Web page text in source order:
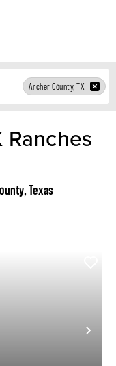
Archer County, TX
Texas